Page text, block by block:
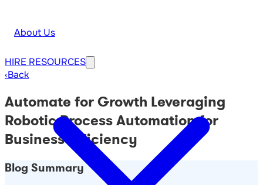
About Us
HIRE RESOURCES
‹Back
Automate for Growth Leveraging
Robotic Process Automation for
Business Efficiency
Blog Summary